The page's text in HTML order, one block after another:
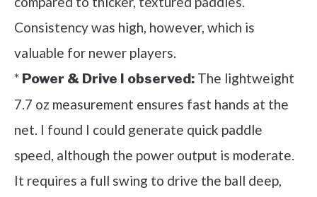
Consistency was high, however, which is
valuable for newer players.
* Power & Drive I observed: The lightweight
7.7 oz measurement ensures fast hands at the
net. I found I could generate quick paddle
speed, although the power output is moderate.
It requires a full swing to drive the ball deep,